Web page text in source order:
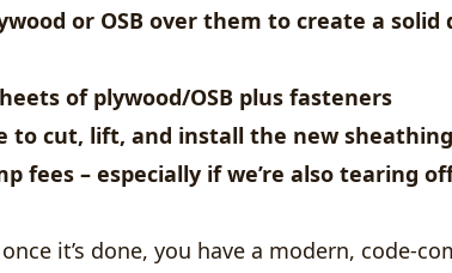
or OSB over them to create a solid
of plywood/OSB plus fasteners
to cut, lift, and install the new sheathing
fees – especially if we’re also tearing
it’s done, you have a modern, code-